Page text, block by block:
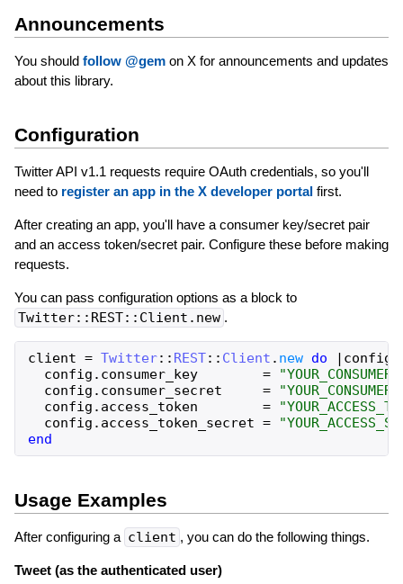
Announcements
You should follow @gemon X for announcements and updates
about this library.
Configuration
Twitter API v1.1 requests require OAuth credentials, so you'll
need to register an app in the X developer portalfirst.
After creating an app, you'll have a consumer key/secret pair
and an access token/secret pair. Configure these before making
requests.
You can pass configuration options as a block to
Twitter::REST::Client.new .
client = Twitter:: REST:: Client . new do | config
config . consumer_key =
config . consumer_secret =
config . access_token =
config . access_token_secret =
end
Usage Examples
After configuring a client , you can do the following things.
Tweet (as the authenticated user)